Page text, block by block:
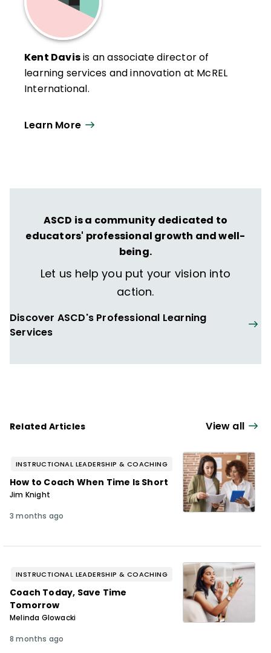
Kent Davisis an associate director of
learning services and innovation at McREL
International.
Learn More
ASCD is a community dedicated to
educators' professional growth and well-
being.
Let us help you put your vision into
action.
Discover ASCD's Professional Learning
Services
Related Articles View all
INSTRUCTIONAL LEADERSHIP & COACHING
How to Coach When Time Is Short
Jim Knight
3 months ago
INSTRUCTIONAL LEADERSHIP & COACHING
Coach Today, Save Time
Tomorrow
Melinda Glowacki
8 months ago